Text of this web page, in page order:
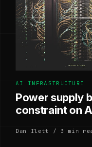
AI INFRASTRUCTURE
Power supply
constraint on
Dan Ilett / 3 min